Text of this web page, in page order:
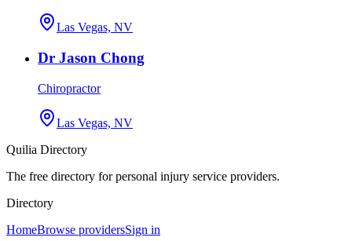
Las Vegas, NV
Dr Jason Chong
Chiropractor
Las Vegas, NV
Quilia Directory
The free directory for personal injury service providers.
Directory
HomeBrowse providersSign in